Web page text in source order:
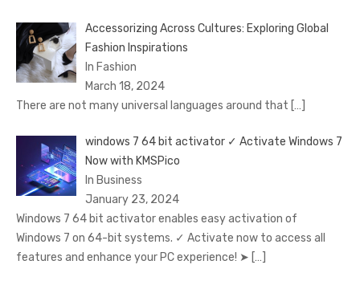
Accessorizing Across Cultures: Exploring Global
Fashion Inspirations
In Fashion
March 18, 2024
There are not many universal languages around that […]
windows 7 64 bit activator ✓ Activate Windows 7
Now with KMSPico
In Business
January 23, 2024
Windows 7 64 bit activator enables easy activation of
Windows 7 on 64-bit systems. ✓ Activate now to access all
features and enhance your PC experience! ➤ […]